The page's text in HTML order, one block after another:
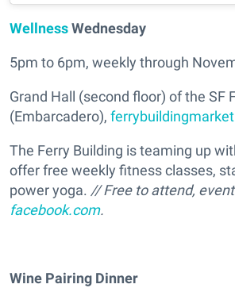
WellnessWednesday
5pm to 6pm, weekly through
Grand Hall (second floor) of the SF
(Embarcadero),
The Ferry Building is teaming up
offer free weekly fitness classes,
power yoga. // Free to attend,
facebook.com.
Wine Pairing Dinner